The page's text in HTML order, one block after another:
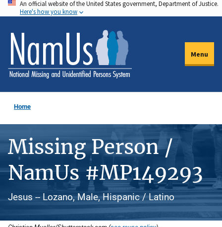
Skip
to
main
content
An official website of the United States government, Department of Justice.
Here's how you know
Menu
Home
Missing Person /
NamUs #MP149293
Jesus -- Lozano, Male, Hispanic / Latino